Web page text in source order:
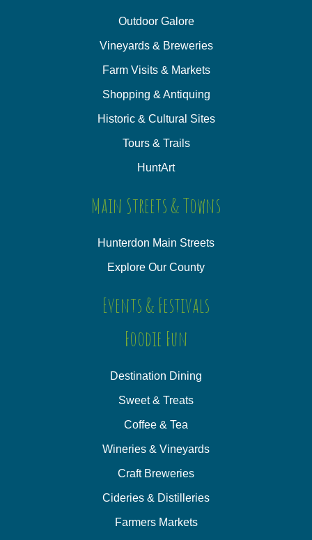
Outdoor Galore
Vineyards & Breweries
Farm Visits & Markets
Shopping & Antiquing
Historic & Cultural Sites
Tours & Trails
HuntArt
Main Streets & Towns
Hunterdon Main Streets
Explore Our County
Events & Festivals
Foodie Fun
Destination Dining
Sweet & Treats
Coffee & Tea
Wineries & Vineyards
Craft Breweries
Cideries & Distilleries
Farmers Markets